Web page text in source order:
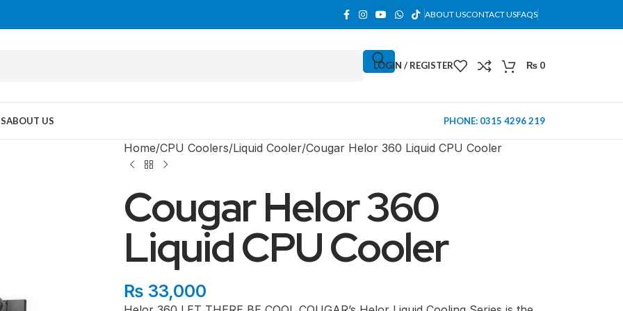
ABOUT USCONTACT USFAQS
LOGIN / REGISTER ₨ 0
MID TOWER
ABOUT US PHONE: 0315 4296 219
Home CPU Coolers Liquid Cooler Cougar Helor 360 Liquid CPU Cooler
Cougar Helor 360
Liquid CPU Cooler
₨ 33,000